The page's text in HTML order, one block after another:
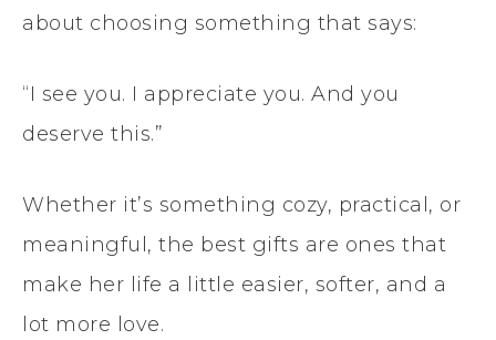
about choosing something that says:
“I see you. I appreciate you. And you
deserve this.”
Whether it’s something cozy, practical, or
meaningful, the best gifts are ones that
make her life a little easier, softer, and a
lot more love.